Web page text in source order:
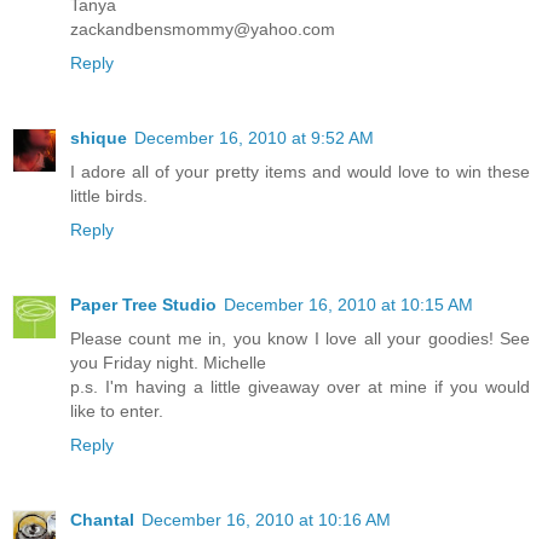
Tanya
zackandbensmommy@yahoo.com
Reply
shique December 16, 2010 at 9:52 AM
I adore all of your pretty items and would love to win these
little birds.
Reply
Paper Tree Studio December 16, 2010 at 10:15 AM
Please count me in, you know I love all your goodies! See
you Friday night. Michelle
p.s. I'm having a little giveaway over at mine if you would
like to enter.
Reply
Chantal December 16, 2010 at 10:16 AM